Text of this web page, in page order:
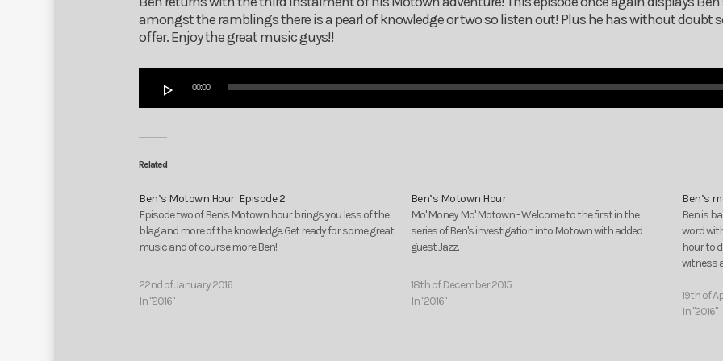
amongst the ramblings there is a pearl of knowledge or two so listen out! Plus he has without doubt
offer. Enjoy the great music guys!!
Player
00:00
Related
Ben’s Motown Hour: Episode 2
Episode two of Ben's Motown hour brings you less of the
blag and more of the knowledge. Get ready for some great
music and of course more Ben!
22nd of January 2016
In "2016"
Ben’s Motown Hour
Mo' Money Mo' Motown - Welcome to the first in the
series of Ben's investigation into Motown with added
guest Jazz.
18th of December 2015
In "2016"
Ben’s
Ben is
word
hour to
witness
19th of
In "2016"